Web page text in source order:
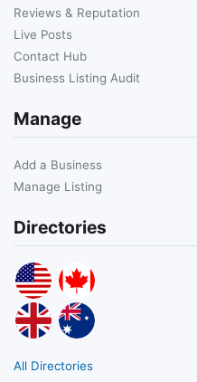
Reviews & Reputation
Live Posts
Contact Hub
Business Listing Audit
Manage
Add a Business
Manage Listing
Directories
All Directories